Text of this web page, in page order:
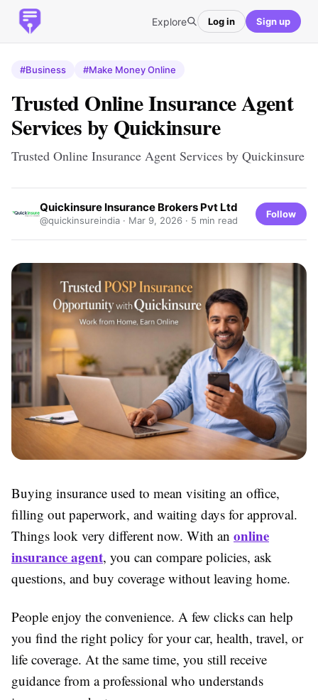
Explore Log in Sign up
#Business #Make Money Online
Trusted Online Insurance Agent
Services by Quickinsure
Trusted Online Insurance Agent Services by Quickinsure
Quickinsure Insurance Brokers Pvt Ltd
@quickinsureindia · Mar 9, 2026 · 5 min read
Follow
Buying insurance used to mean visiting an office,
filling out paperwork, and waiting days for approval.
Things look very different now. With an online
insurance agent, you can compare policies, ask
questions, and buy coverage without leaving home.
People enjoy the convenience. A few clicks can help
you find the right policy for your car, health, travel, or
life coverage. At the same time, you still receive
guidance from a professional who understands